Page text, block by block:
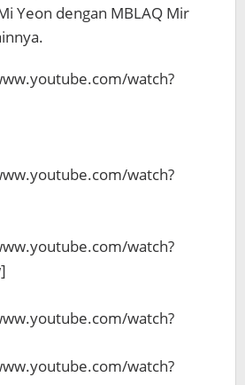
Yeon dengan MBLAQ Mir
watch?
watch?
watch?
watch?
watch?